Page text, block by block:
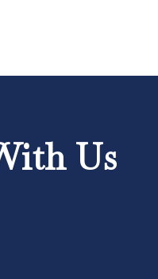
Us